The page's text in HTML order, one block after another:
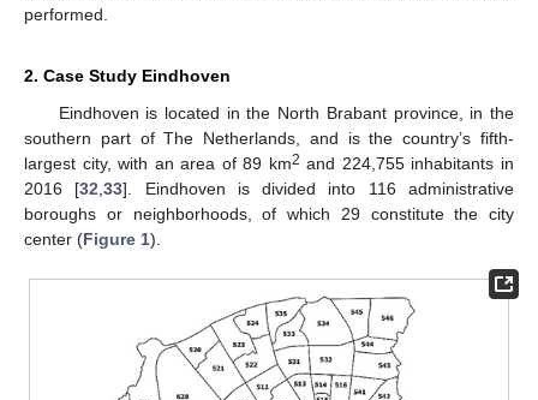
performed.
2. Case Study Eindhoven
Eindhoven is located in the North Brabant province, in the
southern part of The Netherlands, and is the country’s fifth-
largest city, with an area of 89 km2 and 224,755 inhabitants in
2016 [32 ,33]. Eindhoven is divided into 116 administrative
boroughs or neighborhoods, of which 29 constitute the city
center (Figure 1).